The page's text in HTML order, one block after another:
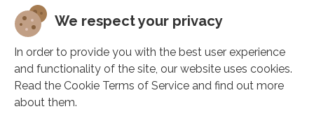
We respect your privacy
In order to provide you with the best user experience
and functionality of the site, our website uses cookies.
Read the Cookie Terms of Service and find out more
about them.
Apartmanica
Solutions